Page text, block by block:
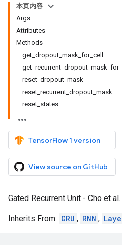
本页内容
Args
Attributes
Methods
get_dropout_mask_for_cell
reset_dropout_mask
reset_recurrent_dropout_mask
reset_states
TensorFlow 1 version
View source on GitHub
Gated Recurrent Unit - Cho et
Inherits From: GRU , RNN ,